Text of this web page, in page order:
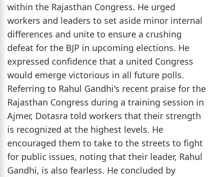
within the Rajasthan Congress. He urged
workers and leaders to set aside minor internal
differences and unite to ensure a crushing
defeat for the BJP in upcoming elections. He
expressed confidence that a united Congress
would emerge victorious in all future polls.
Referring to Rahul Gandhi's recent praise for the
Rajasthan Congress during a training session in
Ajmer, Dotasra told workers that their strength
is recognized at the highest levels. He
encouraged them to take to the streets to fight
for public issues, noting that their leader, Rahul
Gandhi, is also fearless. He concluded by